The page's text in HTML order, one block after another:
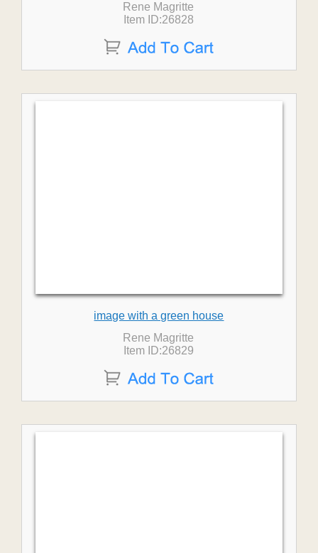
Rene Magritte
Item ID:26828
image with a green house
Rene Magritte
Item ID:26829